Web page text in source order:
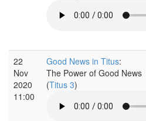
22
Nov
2020
11:00
Good News in Titus:
The Power of Good News
(Titus 3)